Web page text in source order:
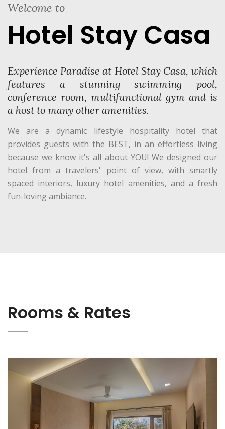
Welcome to
Hotel Stay Casa
Experience Paradise at Hotel Stay Casa, which
features a stunning swimming pool,
conference room, multifunctional gym and is
a host to many other amenities.
We are a dynamic lifestyle hospitality hotel that
provides guests with the BEST, in an effortless living
because we know it's all about YOU! We designed our
hotel from a travelers' point of view, with smartly
spaced interiors, luxury hotel amenities, and a fresh
fun-loving ambiance.
Rooms & Rates